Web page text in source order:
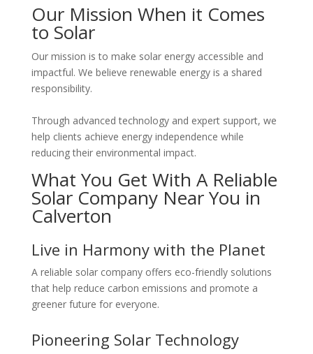
Our Mission When it Comes
to Solar
Our mission is to make solar energy accessible and
impactful. We believe renewable energy is a shared
responsibility.
Through advanced technology and expert support, we
help clients achieve energy independence while
reducing their environmental impact.
What You Get With A Reliable
Solar Company Near You in
Calverton
Live in Harmony with the Planet
A reliable solar company offers eco-friendly solutions
that help reduce carbon emissions and promote a
greener future for everyone.
Pioneering Solar Technology